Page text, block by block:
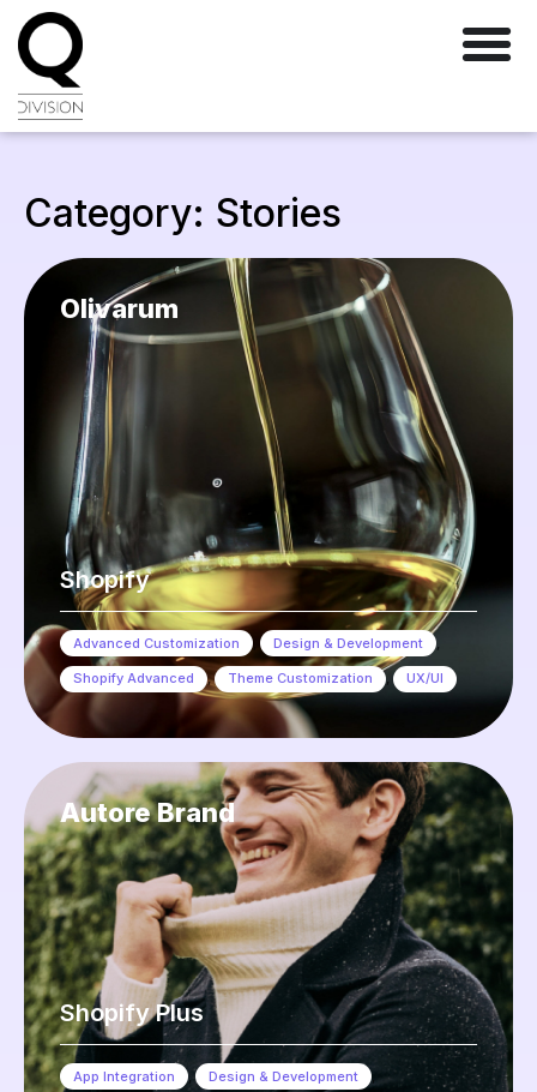
Category: Stories
Olivarum
Shopify
Advanced Customization Design & Development
Shopify Advanced , Theme Customization , UX/UI
Autore Brand
Shopify Plus
App Integration , Design & Development